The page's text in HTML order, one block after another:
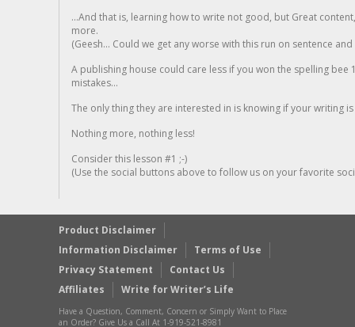
...And that is, learning how to write not good, but Great
more.
(Geesh... Could we get any worse with this run on sentence
A publishing house could care less if you won the spelling
mistakes...
The only thing they are interested in is knowing if your writing is
Nothing more, nothing less!
Consider this lesson #1 ;-)
(Use the social buttons above to follow us on your favorite
Product Disclaimer
Information Disclaimer
Terms of Use
Privacy Statement
Contact Us
Affiliates
Write for Writer’s Life
Have a Question, Comment, Concern or Simply Want to Place
an Order? Give Us a Call At 1-919-521-8981